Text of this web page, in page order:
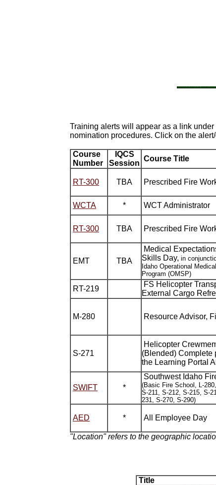
Training alerts will appear as a link
nomination procedures. Click on the
Course
Number
IQCS
Session
Course Title
RT-300 TBA Prescribed Fire
WCTA * WCT Administrator
RT-300 TBA Prescribed Fire
EMT TBA
Medical
Skills Day, in
Idaho Operational
Program (OMSP)
RT-219
FS Helicopter
External Cargo
M-280 Resource Advisor,
S-271
Helicopter
(Blended) Complete
the Learning Portal
SWIFT *
Southwest Idaho
(Basic Fire School, L-
S-211, S-212, S-215, S-
231, S-270, S-290)
AED * All Employee Day
"Location" refers to the geographic
Title